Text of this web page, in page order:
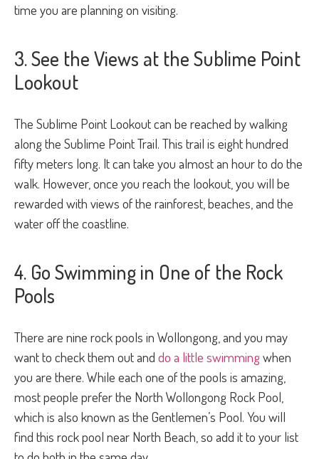
time you are planning on visiting.
3. See the Views at the Sublime Point
Lookout
The Sublime Point Lookout can be reached by walking
along the Sublime Point Trail. This trail is eight hundred
fifty meters long. It can take you almost an hour to do the
walk. However, once you reach the lookout, you will be
rewarded with views of the rainforest, beaches, and the
water off the coastline.
4. Go Swimming in One of the Rock
Pools
There are nine rock pools in Wollongong, and you may
want to check them out and do a little swimmingwhen
you are there. While each one of the pools is amazing,
most people prefer the North Wollongong Rock Pool,
which is also known as the Gentlemen’s Pool. You will
find this rock pool near North Beach, so add it to your list